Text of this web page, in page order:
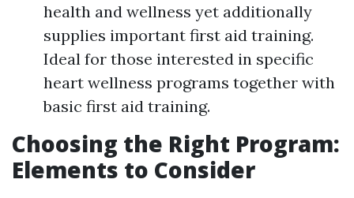
health and wellness yet additionally
supplies important first aid training.
Ideal for those interested in specific
heart wellness programs together with
basic first aid training.
Choosing the Right Program:
Elements to Consider